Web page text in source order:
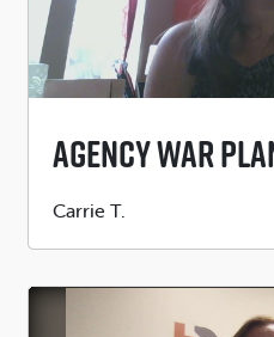
Agency War
Submitted
Carrie T.